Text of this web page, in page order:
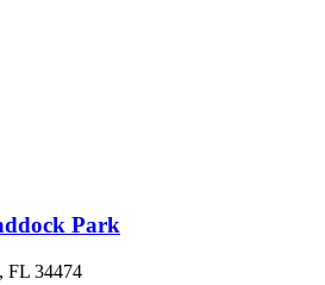
Park
FL 34474